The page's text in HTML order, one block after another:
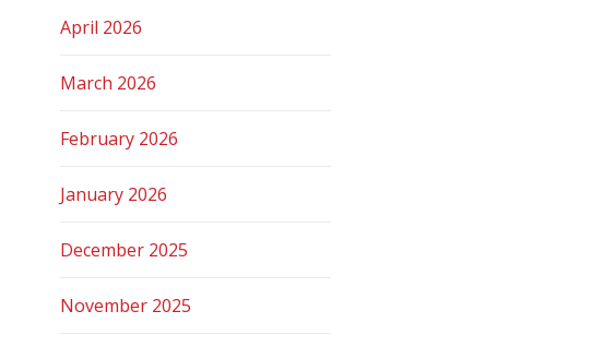
April 2026
March 2026
February 2026
January 2026
December 2025
November 2025